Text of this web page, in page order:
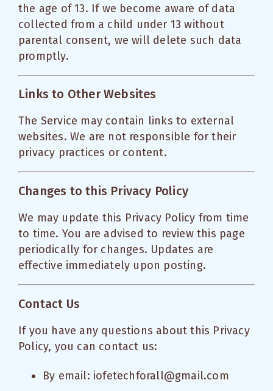
the age of 13. If we become aware of data
collected from a child under 13 without
parental consent, we will delete such data
promptly.
Links to Other Websites
The Service may contain links to external
websites. We are not responsible for their
privacy practices or content.
Changes to this Privacy Policy
We may update this Privacy Policy from time
to time. You are advised to review this page
periodically for changes. Updates are
effective immediately upon posting.
Contact Us
If you have any questions about this Privacy
Policy, you can contact us:
By email: iofetechforall@gmail.com